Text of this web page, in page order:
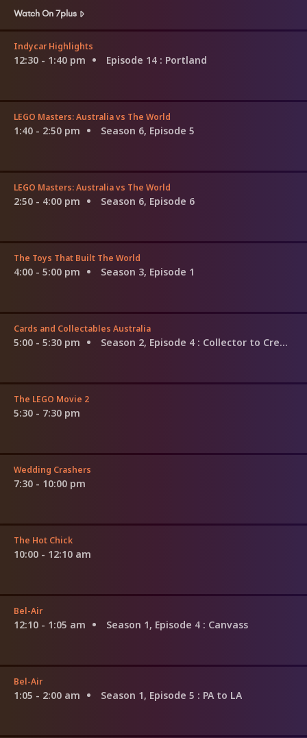
Watch On 7plus
Indycar Highlights
12:30 - 1:40 pm Episode 14 : Portland
LEGO Masters: Australia vs The World
1:40 - 2:50 pm Season 6, Episode 5
LEGO Masters: Australia vs The World
2:50 - 4:00 pm Season 6, Episode 6
The Toys That Built The World
4:00 - 5:00 pm Season 3, Episode 1
Cards and Collectables Australia
5:00 - 5:30 pm Season 2, Episode 4 : Collector to Creator
The LEGO Movie 2
5:30 - 7:30 pm
Wedding Crashers
7:30 - 10:00 pm
The Hot Chick
10:00 - 12:10 am
Bel-Air
12:10 - 1:05 am Season 1, Episode 4 : Canvass
Bel-Air
1:05 - 2:00 am Season 1, Episode 5 : PA to LA